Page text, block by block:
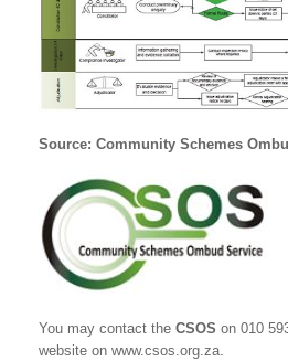
Source: Community Schemes
You may contact the CSOS on 010
website on www.csos.org.za.